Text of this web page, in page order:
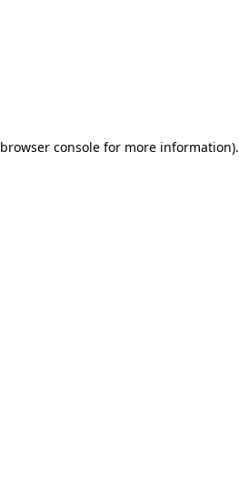
browser consolefor more information).